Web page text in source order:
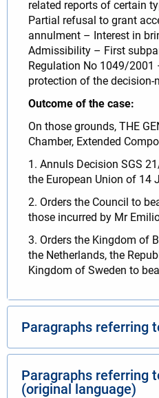
related reports of certain
Partial refusal to grant
annulment – Interest in
Admissibility – First
Regulation No 1049/2001
protection of the decision-
Outcome of the case:
On those grounds, THE
Chamber, Extended
1. Annuls Decision SGS
the European Union of 14
2. Orders the Council to
those incurred by Mr
3. Orders the Kingdom of
the Netherlands, the
Kingdom of Sweden to
Paragraphs referring
Paragraphs referring
(original language)